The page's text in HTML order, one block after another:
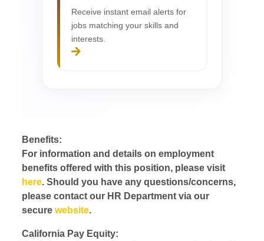
Receive instant email alerts for
jobs matching your skills and
interests.
Benefits:
For information and details on employment
benefits offered with this position, please visit
here. Should you have any questions/concerns,
please contact our HR Department via our
securewebsite.
California Pay Equity: